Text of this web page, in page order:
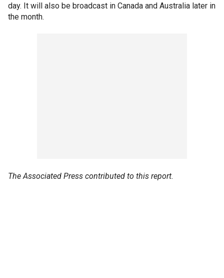
day. It will also be broadcast in Canada and Australia later in
the month.
The Associated Press contributed to this report.